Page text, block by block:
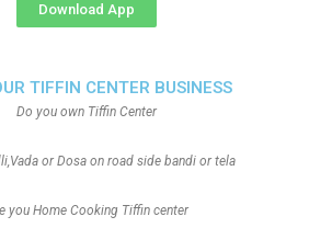
Download App
TIFFIN CENTER BUSINESS
Do you own Tiffin Center
or Dosa on road side bandi or tela
you Home Cooking Tiffin center